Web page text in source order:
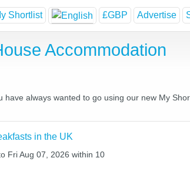
Shortlist £GBP Advertise
Accommodation
always wanted to go using our new My
in the UK
Fri Aug 07, 2026 within 10